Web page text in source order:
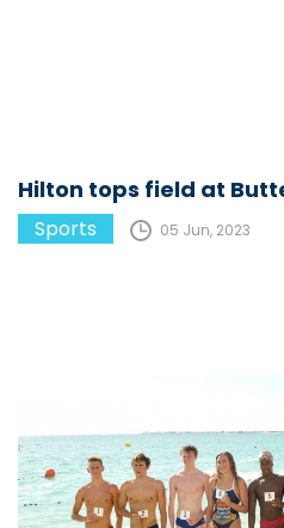
Hilton tops field at
Sports 05 Jun, 2023